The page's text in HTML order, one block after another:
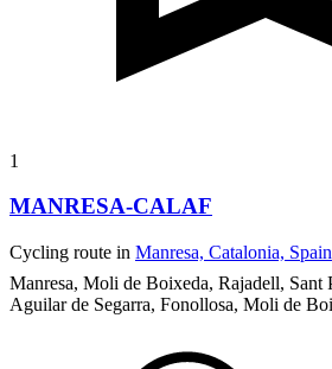
1
MANRESA-CALAF
Cycling route in Manresa, Catalonia, Spain
Manresa, Moli de Boixeda, Rajadell, Sant
Aguilar de Segarra, Fonollosa, Moli de